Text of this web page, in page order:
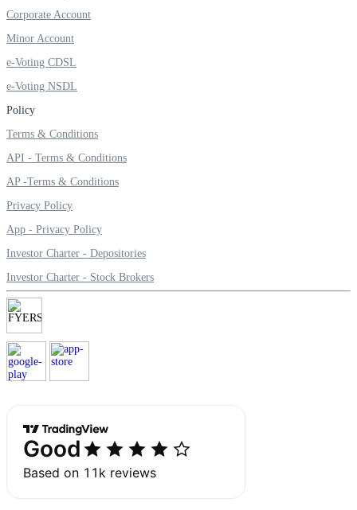
Your Personal Writing Space
Calculators
Margin Calculator
Brokerage Calculator
Net P&L after charges
SIP Calculator
Corporate Account
Minor Account
e-Voting CDSL
e-Voting NSDL
Policy
Terms & Conditions
API - Terms & Conditions
AP -Terms & Conditions
Privacy Policy
App - Privacy Policy
Investor Charter - Depositories
Investor Charter - Stock Brokers